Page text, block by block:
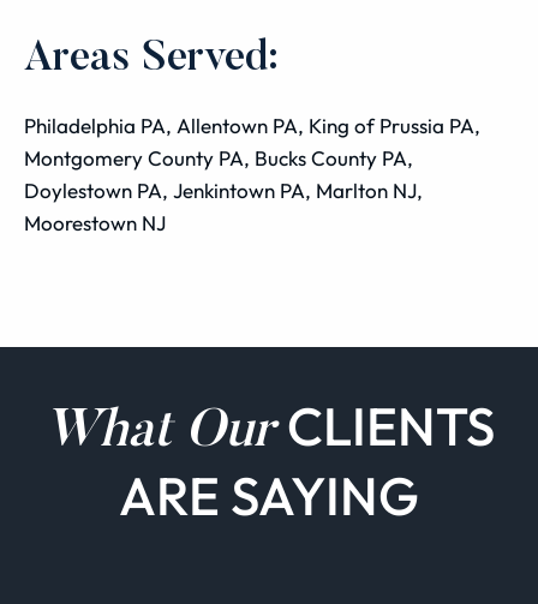
Areas Served:
Philadelphia PA, Allentown PA, King of Prussia PA,
Montgomery County PA, Bucks County PA,
Doylestown PA, Jenkintown PA, Marlton NJ,
Moorestown NJ
What OurCLIENTS
ARE SAYING